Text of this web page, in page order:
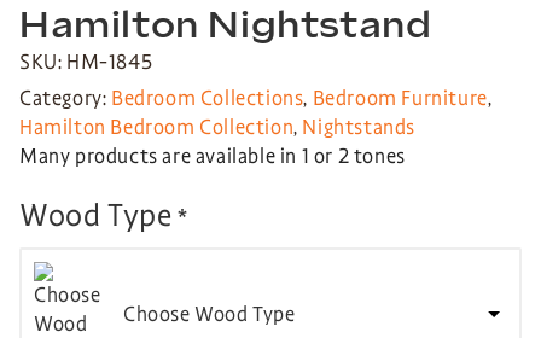
Hamilton Nightstand
SKU: HM-1845
Category: Bedroom Collections, Bedroom Furniture,
Hamilton Bedroom Collection, Nightstands
Many products are available in 1 or 2 tones
Wood Type *
Choose Wood Type